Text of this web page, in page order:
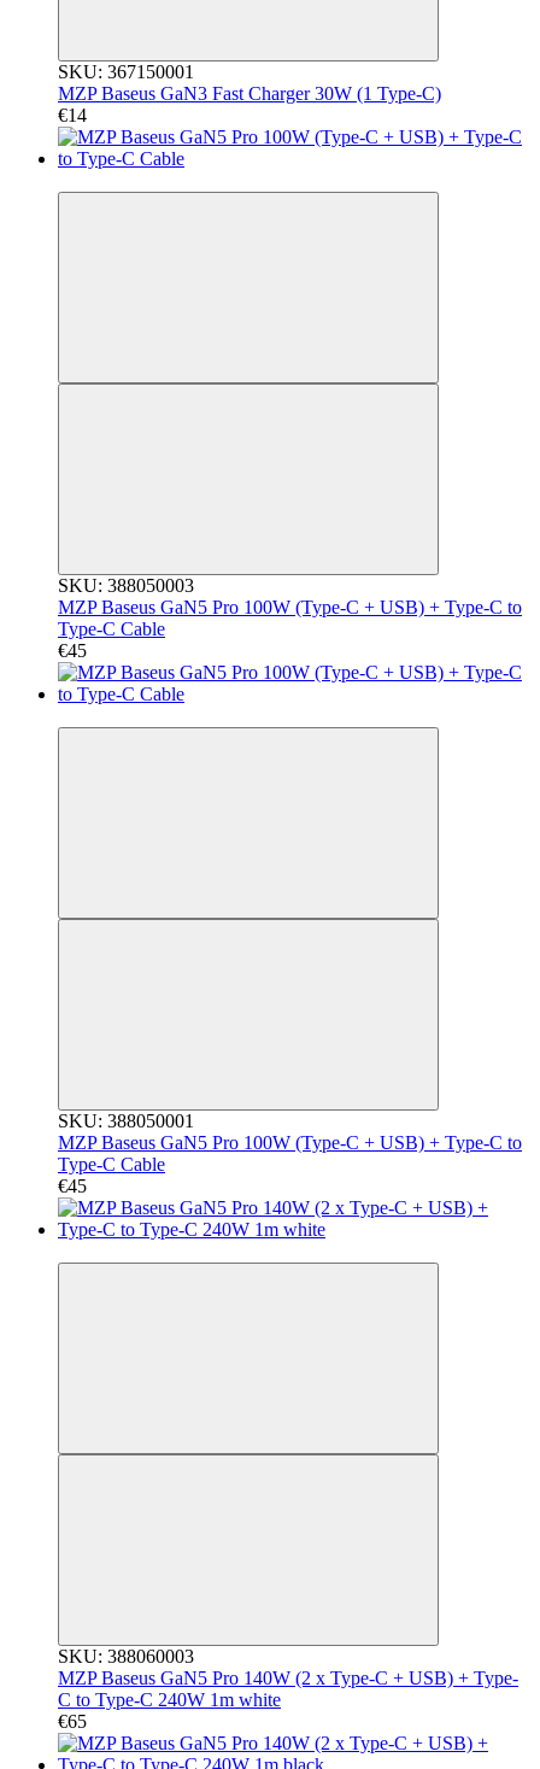
SKU: 367150001
MZP Baseus GaN3 Fast Charger 30W (1 Type-C)
€14
SKU: 388050003
MZP Baseus GaN5 Pro 100W (Type-C + USB) + Type-C to
Type-C Cable
€45
SKU: 388050001
MZP Baseus GaN5 Pro 100W (Type-C + USB) + Type-C to
Type-C Cable
€45
SKU: 388060003
MZP Baseus GaN5 Pro 140W (2 x Type-C + USB) + Type-
C to Type-C 240W 1m white
€65